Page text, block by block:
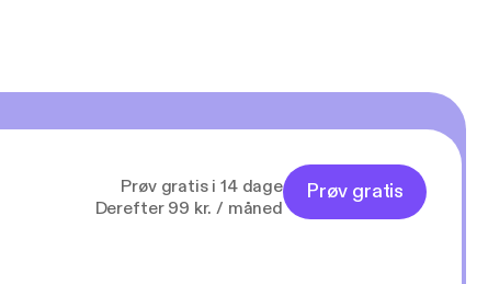
Prøv gratis i 14 dage
Derefter 99 kr. / måned
Prøv gratis